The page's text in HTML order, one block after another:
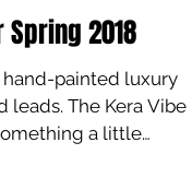
Spring 2018
painted luxury
leads. The Kera Vibe
a little